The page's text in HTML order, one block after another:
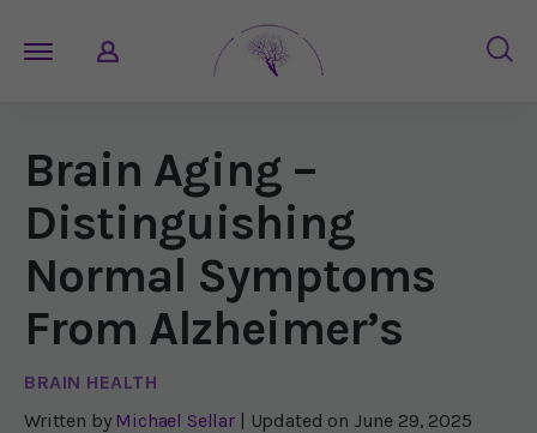
Brain Aging –
Distinguishing
Normal Symptoms
From Alzheimer’s
BRAIN HEALTH
Written by Michael Sellar | Updated on June 29, 2025